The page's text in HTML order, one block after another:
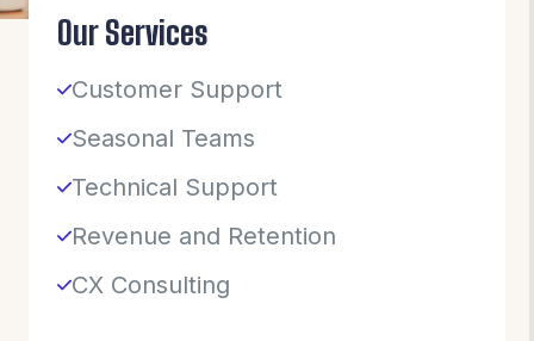
Our Services
Customer Support
Seasonal Teams
Technical Support
Revenue and Retention
CX Consulting